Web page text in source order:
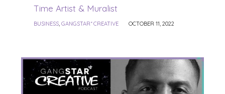
Time Artist & Muralist
BUSINESS, GANGSTAR* CREATIVE OCTOBER 11, 2022